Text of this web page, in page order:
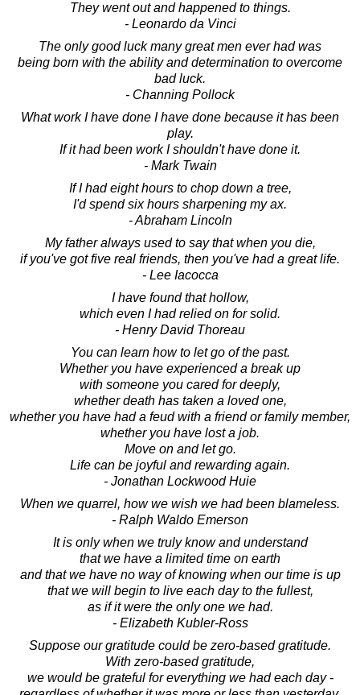
They went out and happened to things.
- Leonardo da Vinci
The only good luck many great men ever had was
being born with the ability and determination to overcome
bad luck.
- Channing Pollock
What work I have done I have done because it has been
play.
If it had been work I shouldn't have done it.
- Mark Twain
If I had eight hours to chop down a tree,
I'd spend six hours sharpening my ax.
- Abraham Lincoln
My father always used to say that when you die,
if you've got five real friends, then you've had a great life.
- Lee Iacocca
I have found that hollow,
which even I had relied on for solid.
- Henry David Thoreau
You can learn how to let go of the past.
Whether you have experienced a break up
with someone you cared for deeply,
whether death has taken a loved one,
whether you have had a feud with a friend or family member,
whether you have lost a job.
Move on and let go.
Life can be joyful and rewarding again.
- Jonathan Lockwood Huie
When we quarrel, how we wish we had been blameless.
- Ralph Waldo Emerson
It is only when we truly know and understand
that we have a limited time on earth
and that we have no way of knowing when our time is up
that we will begin to live each day to the fullest,
as if it were the only one we had.
- Elizabeth Kubler-Ross
Suppose our gratitude could be zero-based gratitude.
With zero-based gratitude,
we would be grateful for everything we had each day -